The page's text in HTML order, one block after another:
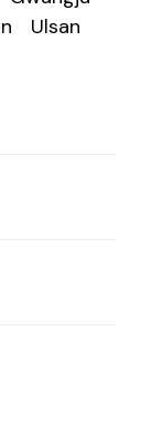
Ulsan